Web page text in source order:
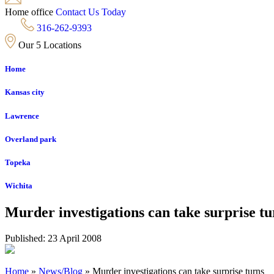
Home office Contact Us Today
316-262-9393
Our 5 Locations
Home
Kansas city
Lawrence
Overland park
Topeka
Wichita
Murder investigations can take surprise
Published: 23 April 2008
Home » News/Blog » Murder investigations can take surprise turns